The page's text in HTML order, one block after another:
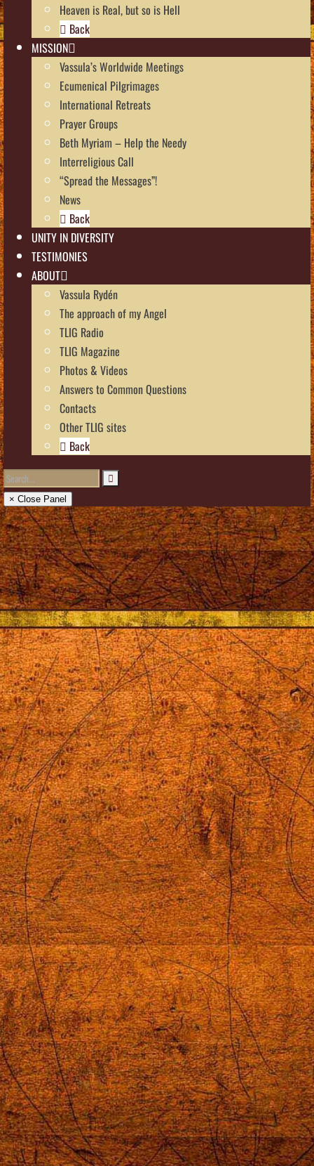
Heaven is Real, but so is Hell
Back
MISSION
Vassula’s Worldwide Meetings
Ecumenical Pilgrimages
International Retreats
Prayer Groups
Beth Myriam – Help the Needy
Interreligious Call
“Spread the Messages”!
News
Back
UNITY IN DIVERSITY
TESTIMONIES
ABOUT
Vassula Rydén
The approach of my Angel
TLIG Radio
TLIG Magazine
Photos & Videos
Answers to Common Questions
Contacts
Other TLIG sites
Back
× Close Panel